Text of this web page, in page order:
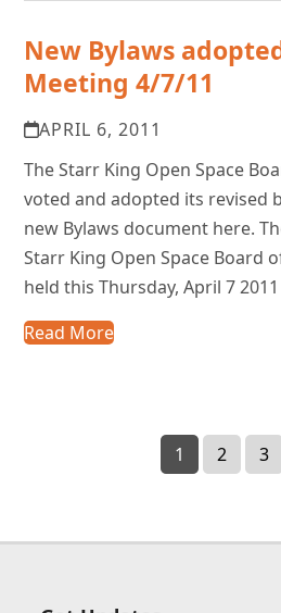
New Bylaws
Meeting 4/7/11
APRIL 6, 2011
The Starr King Open Space
voted and adopted its revised
new Bylaws document here.
Starr King Open Space Board
held this Thursday, April 7
Read More
Page
1 Page
2 3